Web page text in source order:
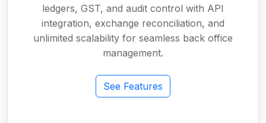
ledgers, GST, and audit control with API
integration, exchange reconciliation, and
unlimited scalability for seamless back office
management.
See Features